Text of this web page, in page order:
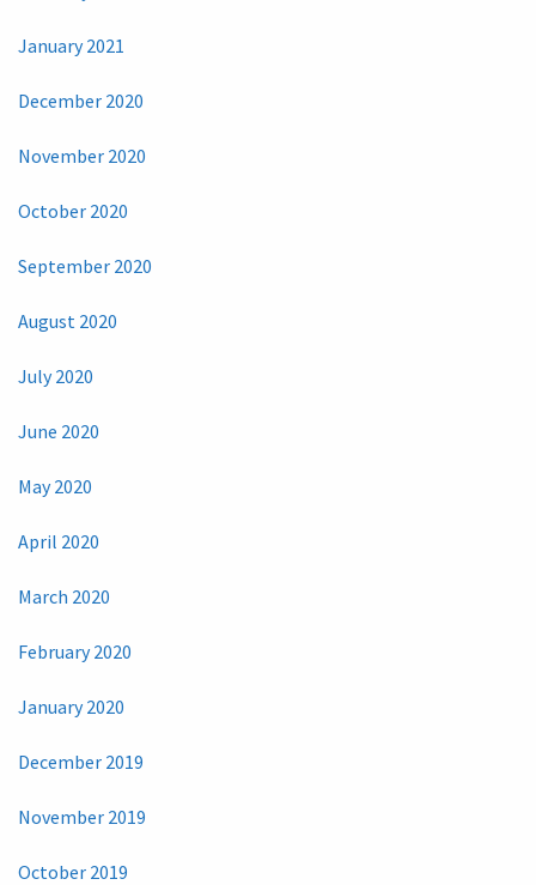
January 2021
December 2020
November 2020
October 2020
September 2020
August 2020
July 2020
June 2020
May 2020
April 2020
March 2020
February 2020
January 2020
December 2019
November 2019
October 2019